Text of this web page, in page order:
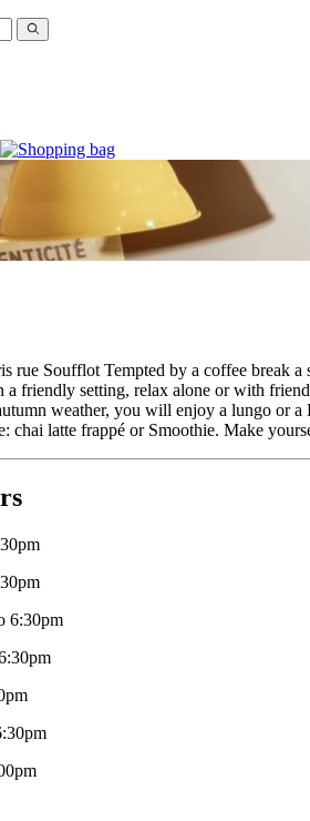
rue Soufflot Tempted by a coffee break
a friendly setting, relax alone or with
weather, you will enjoy a lungo or
chai latte frappé or Smoothie. Make
6:30pm